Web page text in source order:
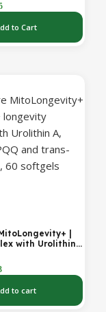
to Cart
|
with Urolithin
PQQ &
| Cellular
mg per
Softgels (30-Day
to cart